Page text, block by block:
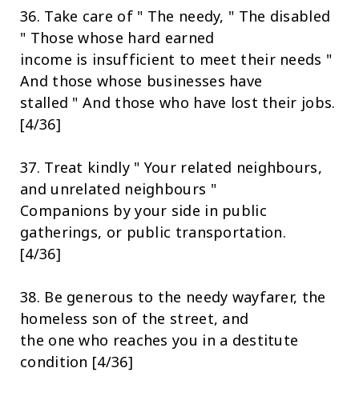
36. Take care of " The needy, " The disabled
" Those whose hard earned
income is insufficient to meet their needs "
And those whose businesses have
stalled " And those who have lost their jobs.
[4/36]
37. Treat kindly " Your related neighbours,
and unrelated neighbours "
Companions by your side in public
gatherings, or public transportation.
[4/36]
38. Be generous to the needy wayfarer, the
homeless son of the street, and
the one who reaches you in a destitute
condition [4/36]